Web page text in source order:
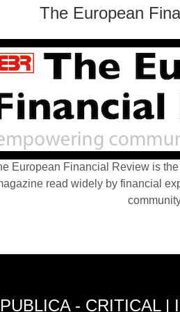
The European
European Financial Review is
read widely by financial
- CRITICAL |